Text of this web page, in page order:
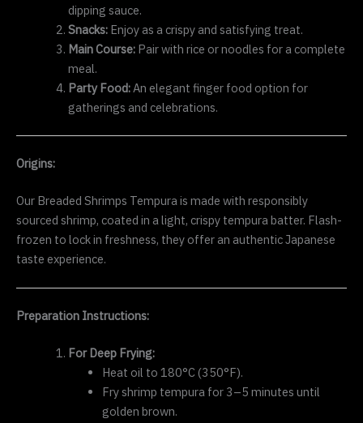
dipping sauce.
Snacks:Enjoy as a crispy and satisfying treat.
Main Course:Pair with rice or noodles for a complete
meal.
Party Food:An elegant finger food option for
gatherings and celebrations.
Origins:
Our Breaded Shrimps Tempura is made with responsibly
sourced shrimp, coated in a light, crispy tempura batter. Flash-
frozen to lock in freshness, they offer an authentic Japanese
taste experience.
Preparation Instructions:
For Deep Frying:
Heat oil to 180°C (350°F).
Fry shrimp tempura for 3–5 minutes until
golden brown.